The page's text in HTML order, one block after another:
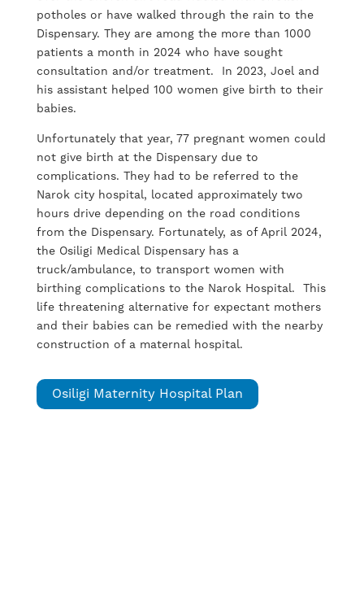
potholes or have walked through the rain to the
Dispensary. They are among the more than 1000
patients a month in 2024 who have sought
consultation and/or treatment. In 2023, Joel and
his assistant helped 100 women give birth to their
babies.
Unfortunately that year, 77 pregnant women could
not give birth at the Dispensary due to
complications. They had to be referred to the
Narok city hospital, located approximately two
hours drive depending on the road conditions
from the Dispensary. Fortunately, as of April 2024,
the Osiligi Medical Dispensary has a
truck/ambulance, to transport women with
birthing complications to the Narok Hospital. This
life threatening alternative for expectant mothers
and their babies can be remedied with the nearby
construction of a maternal hospital.
Osiligi Maternity Hospital Plan